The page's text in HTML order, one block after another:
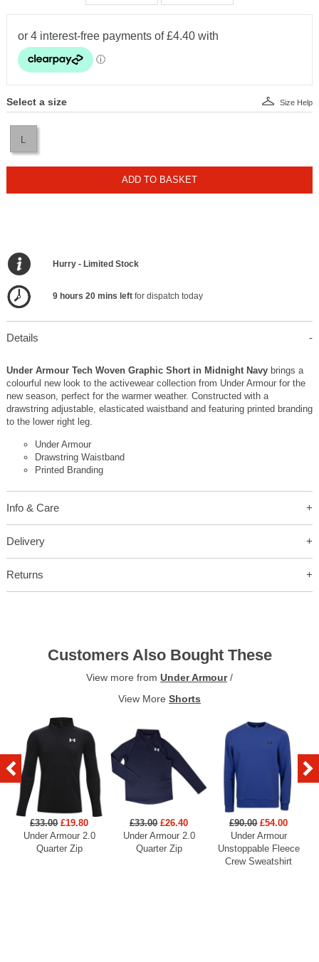
Select a size
L
Size Help
ADD TO BASKET
Hurry - Limited Stock
9 hours 20 mins left for dispatch today
Details
Under Armour Tech Woven Graphic Short in Midnight Navy brings a
colourful new look to the activewear collection from Under Armour for the
new season, perfect for the warmer weather. Constructed with a
drawstring adjustable, elasticated waistband and featuring printed branding
to the lower right leg.
Under Armour
Drawstring Waistband
Printed Branding
Info & Care
Delivery
Returns
Customers Also Bought These
View more from Under Armour/
View More Shorts
£33.00 £19.80
Under Armour 2.0
Quarter Zip
£33.00 £26.40
Under Armour 2.0
Quarter Zip
£90.00 £54.00
Under Armour
Unstoppable Fleece
Crew Sweatshirt